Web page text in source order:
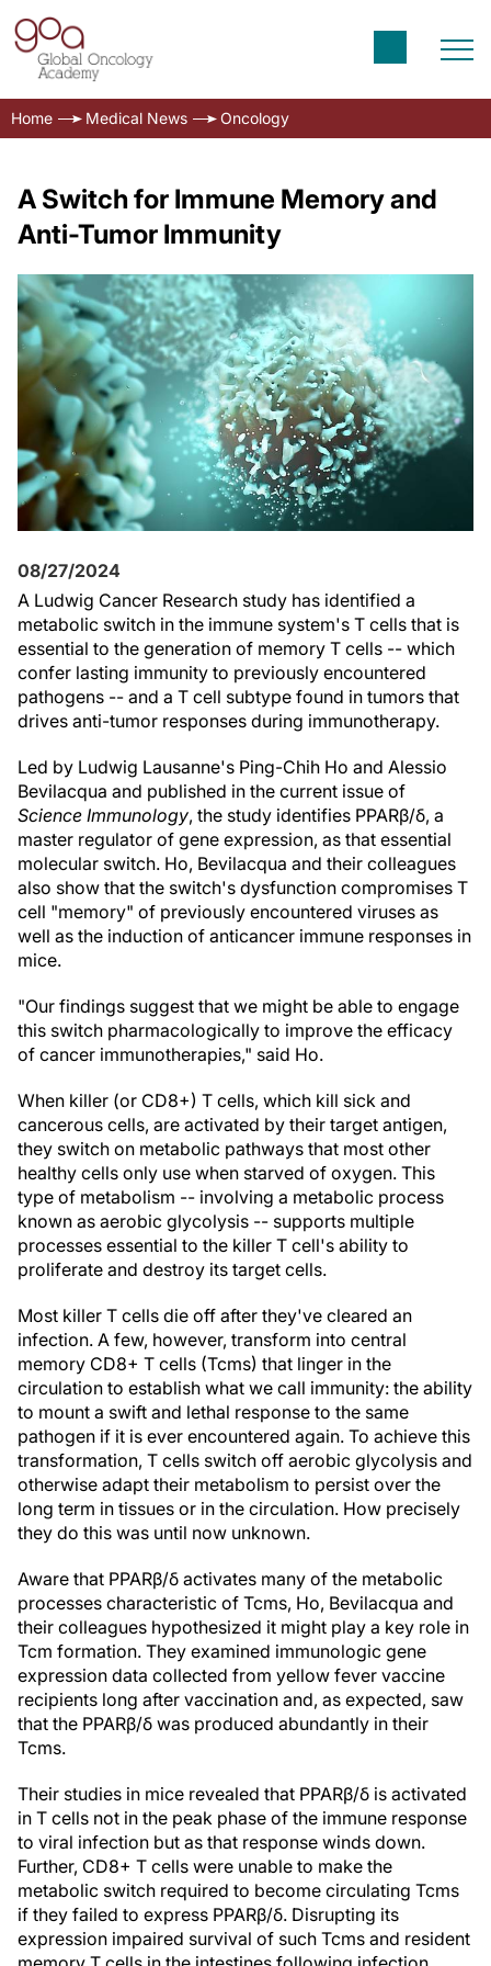
Home Medical News Oncology
A Switch for Immune Memory and
Anti-Tumor Immunity
08/27/2024
A Ludwig Cancer Research study has identified a
metabolic switch in the immune system's T cells that is
essential to the generation of memory T cells -- which
confer lasting immunity to previously encountered
pathogens -- and a T cell subtype found in tumors that
drives anti-tumor responses during immunotherapy.
Led by Ludwig Lausanne's Ping-Chih Ho and Alessio
Bevilacqua and published in the current issue of
Science Immunology, the study identifies PPARβ/δ, a
master regulator of gene expression, as that essential
molecular switch. Ho, Bevilacqua and their colleagues
also show that the switch's dysfunction compromises T
cell "memory" of previously encountered viruses as
well as the induction of anticancer immune responses in
mice.
"Our findings suggest that we might be able to engage
this switch pharmacologically to improve the efficacy
of cancer immunotherapies," said Ho.
When killer (or CD8+) T cells, which kill sick and
cancerous cells, are activated by their target antigen,
they switch on metabolic pathways that most other
healthy cells only use when starved of oxygen. This
type of metabolism -- involving a metabolic process
known as aerobic glycolysis -- supports multiple
processes essential to the killer T cell's ability to
proliferate and destroy its target cells.
Most killer T cells die off after they've cleared an
infection. A few, however, transform into central
memory CD8+ T cells (Tcms) that linger in the
circulation to establish what we call immunity: the ability
to mount a swift and lethal response to the same
pathogen if it is ever encountered again. To achieve this
transformation, T cells switch off aerobic glycolysis and
otherwise adapt their metabolism to persist over the
long term in tissues or in the circulation. How precisely
they do this was until now unknown.
Aware that PPARβ/δ activates many of the metabolic
processes characteristic of Tcms, Ho, Bevilacqua and
their colleagues hypothesized it might play a key role in
Tcm formation. They examined immunologic gene
expression data collected from yellow fever vaccine
recipients long after vaccination and, as expected, saw
that the PPARβ/δ was produced abundantly in their
Tcms.
Their studies in mice revealed that PPARβ/δ is activated
in T cells not in the peak phase of the immune response
to viral infection but as that response winds down.
Further, CD8+ T cells were unable to make the
metabolic switch required to become circulating Tcms
if they failed to express PPARβ/δ. Disrupting its
expression impaired survival of such Tcms and resident